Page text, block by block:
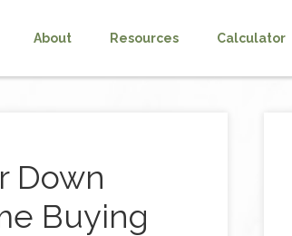
About Resources Calculator
Down
Buying